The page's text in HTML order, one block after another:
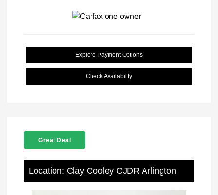
Explore Payment Options
Check Availability
Great Deal
Location: Clay Cooley CJDR Arlington